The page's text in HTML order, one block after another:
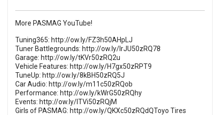
More PASMAG YouTube!
Tuning365: http://ow.ly/FZ3h50AHpLJ
Tuner Battlegrounds: http://ow.ly/lrJU50zRQ78
Garage: http://ow.ly/tKVr50zRQ2u
Vehicle Features: http://ow.ly/H7gx50zRPT9
TuneUp: http://ow.ly/8kBH50zRQ5J
Car Audio: http://ow.ly/m11c50zRQob
Performance: http://ow.ly/kWrG50zRQhy
Events: http://ow.ly/ITVi50zRQjM
Girls of PASMAG: http://ow.ly/QKXc50zRQdQToyo Tires